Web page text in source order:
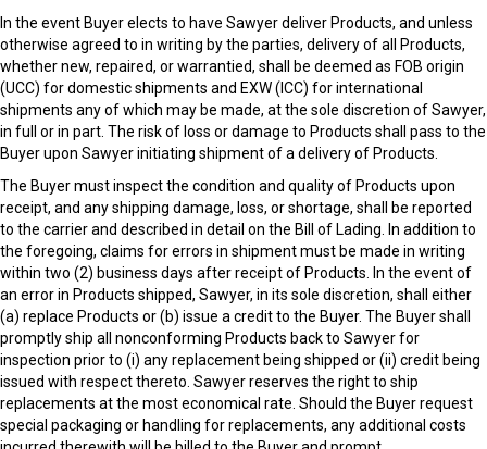
In the event Buyer elects to have Sawyer deliver Products, and unless
otherwise agreed to in writing by the parties, delivery of all Products,
whether new, repaired, or warrantied, shall be deemed as FOB origin
(UCC) for domestic shipments and EXW (ICC) for international
shipments any of which may be made, at the sole discretion of Sawyer,
in full or in part. The risk of loss or damage to Products shall pass to the
Buyer upon Sawyer initiating shipment of a delivery of Products.
The Buyer must inspect the condition and quality of Products upon
receipt, and any shipping damage, loss, or shortage, shall be reported
to the carrier and described in detail on the Bill of Lading. In addition to
the foregoing, claims for errors in shipment must be made in writing
within two (2) business days after receipt of Products. In the event of
an error in Products shipped, Sawyer, in its sole discretion, shall either
(a) replace Products or (b) issue a credit to the Buyer. The Buyer shall
promptly ship all nonconforming Products back to Sawyer for
inspection prior to (i) any replacement being shipped or (ii) credit being
issued with respect thereto. Sawyer reserves the right to ship
replacements at the most economical rate. Should the Buyer request
special packaging or handling for replacements, any additional costs